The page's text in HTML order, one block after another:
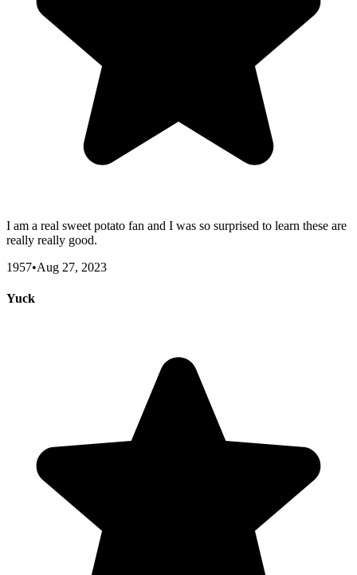
I am a real sweet potato fan and I was so surprised to learn these are
really really good.
1957•Aug 27, 2023
Yuck